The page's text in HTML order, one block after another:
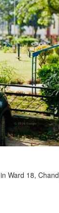
in Ward 18,